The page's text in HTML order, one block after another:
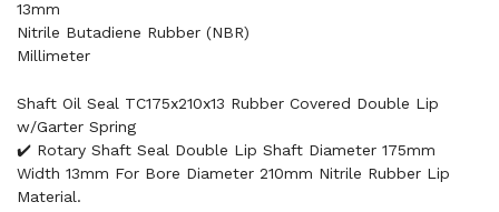
13mm
Nitrile Butadiene Rubber (NBR)
Millimeter
Shaft Oil Seal TC175x210x13 Rubber Covered Double Lip
w/Garter Spring
✔️ Rotary Shaft Seal Double Lip Shaft Diameter 175mm
Width 13mm For Bore Diameter 210mm Nitrile Rubber Lip
Material.